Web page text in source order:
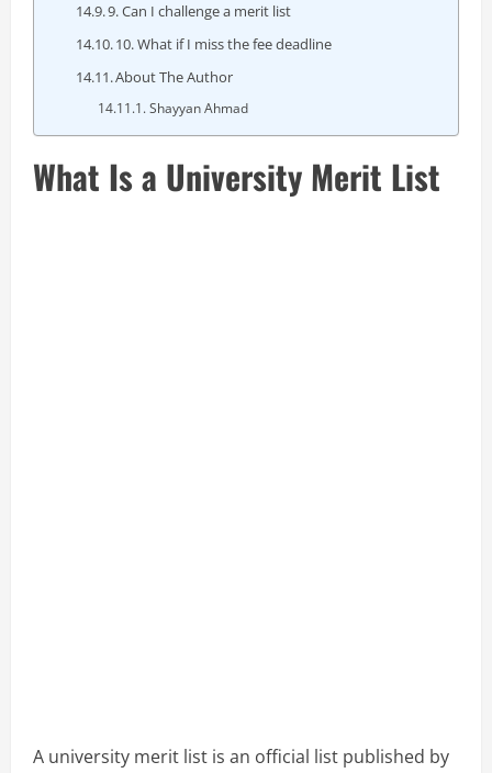
9. Can I challenge a merit list
10. What if I miss the fee deadline
About The Author
Shayyan Ahmad
What Is a University Merit List
A university merit list is an official list published by